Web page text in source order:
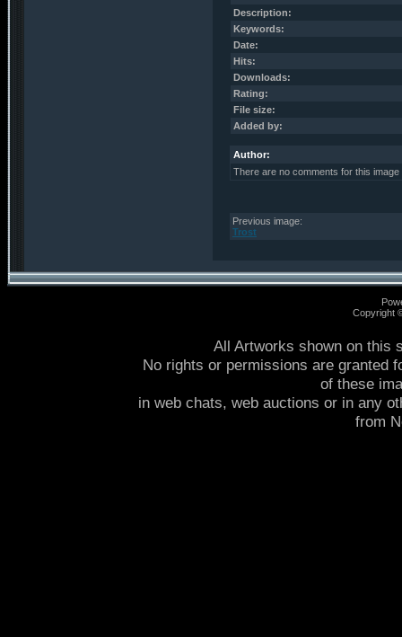
Description:
Keywords:
Date:
Hits:
Downloads:
Rating:
File size:
Added by:
Author:
There are no comments for this image
Previous image:
Trost
Copyright
All Artworks shown on this
No rights or permissions are granted
of these
in web chats, web auctions or in any
from